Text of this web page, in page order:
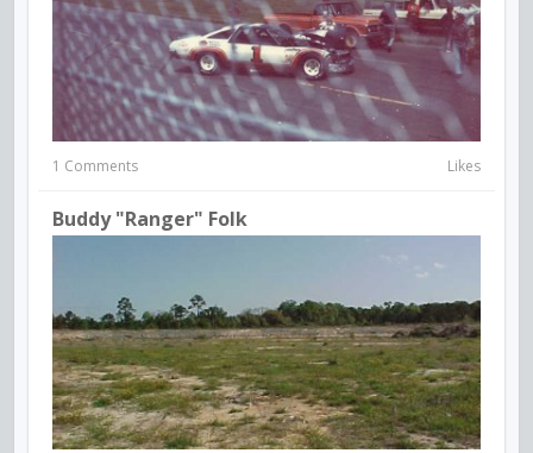
1 Comments Likes
Buddy "Ranger" Folk